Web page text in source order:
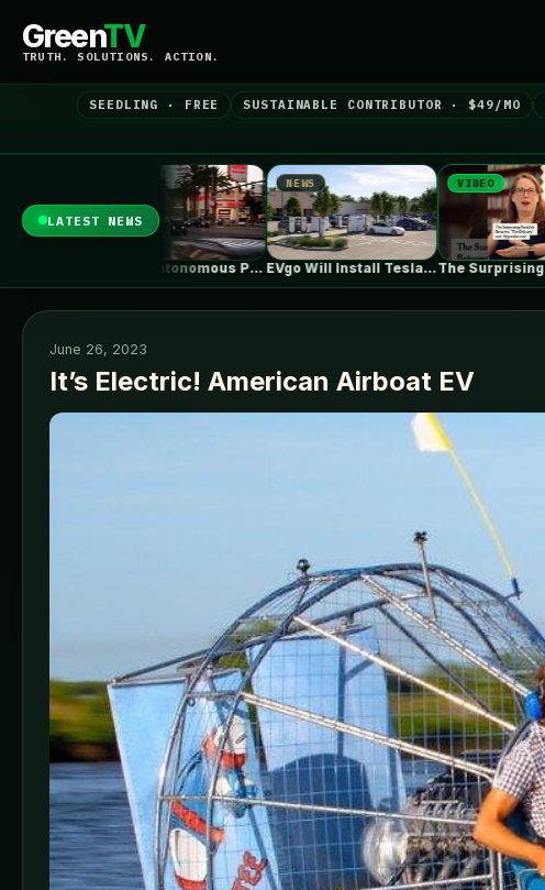
GreenTV
TRUTH. SOLUTIONS. ACTION.
SEEDLING · FREE SUSTAINABLE CONTRIBUTOR · $49/MO
LATEST NEWS
NEWS
EVgo Will Install Tesla Superchargers At…
VIDEO
The Surprising Parallels Between ‘The Odyssey’…
NEWS
June 26, 2023
It’s Electric! American Airboat EV